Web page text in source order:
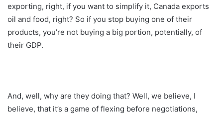
exporting, right, if you want to simplify it, Canada exports
oil and food, right? So if you stop buying one of their
products, you’re not buying a big portion, potentially, of
their GDP.
And, well, why are they doing that? Well, we believe, I
believe, that it’s a game of flexing before negotiations,